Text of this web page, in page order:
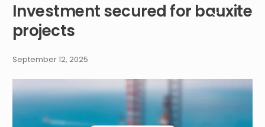
Investment secured for bauxite
projects
September 12, 2025